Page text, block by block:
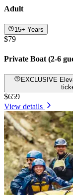
Adult
15+ Years
$79
Private Boat (2-6
EXCLUSIVE Elevate your experience with a private raft! Select 1
$659
View details